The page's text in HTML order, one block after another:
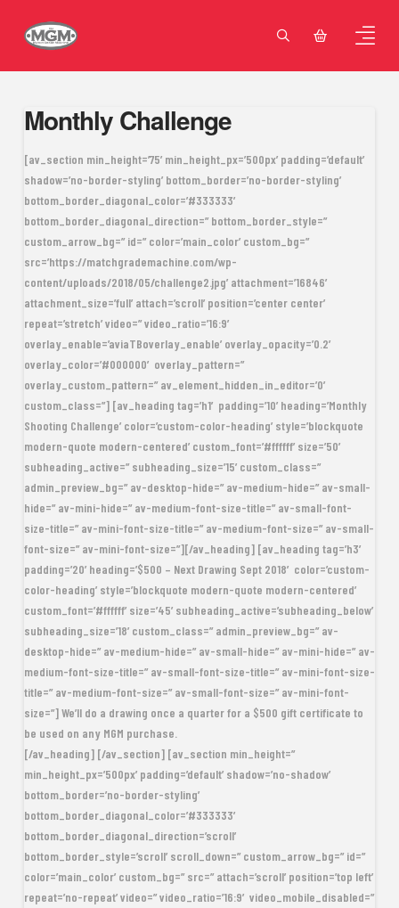
Monthly Challenge
[av_section min_height=’75’ min_height_px=’500px’ padding=’default’
shadow=’no-border-styling’ bottom_border=’no-border-styling’
bottom_border_diagonal_color=’#333333′
bottom_border_diagonal_direction=” bottom_border_style=”
custom_arrow_bg=” id=” color=’main_color’ custom_bg=”
src=’https://matchgrademachine.com/wp-
content/uploads/2018/05/challenge2.jpg’ attachment=’16846′
attachment_size=’full’ attach=’scroll’ position=’center center’
repeat=’stretch’ video=” video_ratio=’16:9′
overlay_enable=’aviaTBoverlay_enable’ overlay_opacity=’0.2′
overlay_color=’#000000′ overlay_pattern=”
overlay_custom_pattern=” av_element_hidden_in_editor=’0′
custom_class=”] [av_heading tag=’h1′ padding=’10’ heading=’Monthly
Shooting Challenge’ color=’custom-color-heading’ style=’blockquote
modern-quote modern-centered’ custom_font=’#ffffff’ size=’50’
subheading_active=” subheading_size=’15’ custom_class=”
admin_preview_bg=” av-desktop-hide=” av-medium-hide=” av-small-
hide=” av-mini-hide=” av-medium-font-size-title=” av-small-font-
size-title=” av-mini-font-size-title=” av-medium-font-size=” av-small-
font-size=” av-mini-font-size=”][/av_heading] [av_heading tag=’h3′
padding=’20’ heading=’$500 – Next Drawing Sept 2018′ color=’custom-
color-heading’ style=’blockquote modern-quote modern-centered’
custom_font=’#ffffff’ size=’45’ subheading_active=’subheading_below’
subheading_size=’18’ custom_class=” admin_preview_bg=” av-
desktop-hide=” av-medium-hide=” av-small-hide=” av-mini-hide=” av-
medium-font-size-title=” av-small-font-size-title=” av-mini-font-size-
title=” av-medium-font-size=” av-small-font-size=” av-mini-font-
size=”] We’ll do a drawing once a quarter for a $500 gift certificate to
be used on any MGM purchase.
[/av_heading] [/av_section] [av_section min_height=”
min_height_px=’500px’ padding=’default’ shadow=’no-shadow’
bottom_border=’no-border-styling’
bottom_border_diagonal_color=’#333333′
bottom_border_diagonal_direction=’scroll’
bottom_border_style=’scroll’ scroll_down=” custom_arrow_bg=” id=”
color=’main_color’ custom_bg=” src=” attach=’scroll’ position=’top left’
repeat=’no-repeat’ video=” video_ratio=’16:9′ video_mobile_disabled=”